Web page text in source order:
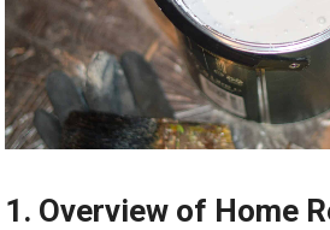
1. Overview of Home